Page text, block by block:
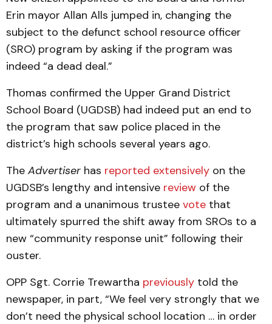
Erin mayor Allan Alls jumped in, changing the
subject to the defunct school resource officer
(SRO) program by asking if the program was
indeed “a dead deal.”
Thomas confirmed the Upper Grand District
School Board (UGDSB) had indeed put an end to
the program that saw police placed in the
district’s high schools several years ago.
The Advertiser has reported extensively on the
UGDSB’s lengthy and intensive review of the
program and a unanimous trustee vote that
ultimately spurred the shift away from SROs to a
new “community response unit” following their
ouster.
OPP Sgt. Corrie Trewartha previously told the
newspaper, in part, “We feel very strongly that we
don’t need the physical school location … in order